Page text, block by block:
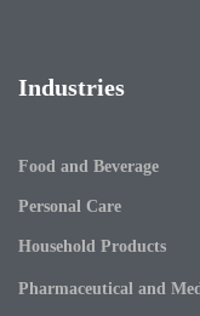
Industries
Food and Beverage
Personal Care
Household Products
Pharmaceutical and